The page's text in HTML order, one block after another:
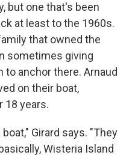
but one that's been
at least to the 1960s.
that owned the
sometimes giving
anchor there. Arnaud
on their boat,
18 years.
Girard says. "They
Wisteria Island